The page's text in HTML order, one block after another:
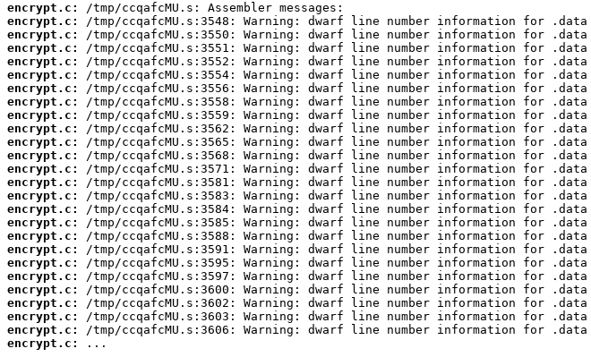
encrypt.c:
encrypt.c:
encrypt.c:
encrypt.c:
encrypt.c:
encrypt.c:
encrypt.c:
encrypt.c:
encrypt.c:
encrypt.c:
encrypt.c:
encrypt.c:
encrypt.c:
encrypt.c:
encrypt.c:
encrypt.c:
encrypt.c:
encrypt.c:
encrypt.c:
encrypt.c:
encrypt.c:
encrypt.c:
encrypt.c:
encrypt.c:
encrypt.c:
encrypt.c:
...